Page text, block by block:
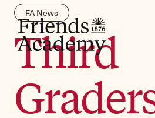
FA News
Third